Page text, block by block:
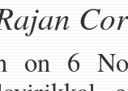
on 6